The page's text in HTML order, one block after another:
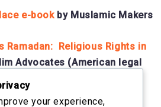
e-bookby Muslamic Makers
Ramadan: Religious Rights in
Advocates (American legal
your experience,